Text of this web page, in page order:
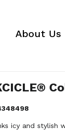
About Us
icy and stylish